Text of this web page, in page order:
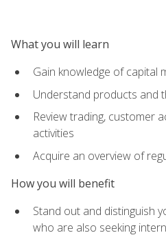
What you will learn
Gain knowledge of capital
Understand products and
Review trading, customer
activities
Acquire an overview of
How you will benefit
Stand out and distinguish
who are also seeking